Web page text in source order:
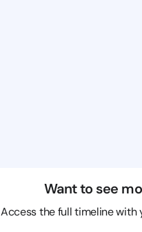
Want to see
Access the full timeline with